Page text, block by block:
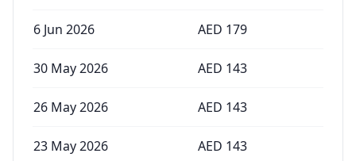
6 Jun 2026 AED 179
30 May 2026 AED 143
26 May 2026 AED 143
23 May 2026 AED 143